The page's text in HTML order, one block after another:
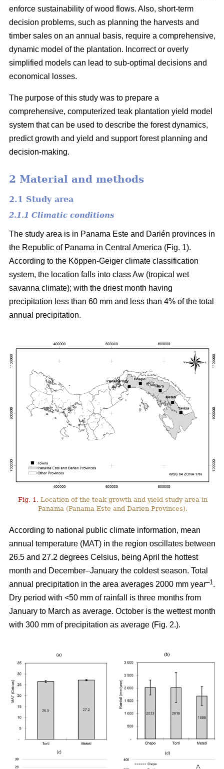
enforce sustainability of wood flows. Also, short-term
decision problems, such as planning the harvests and
timber sales on an annual basis, require a comprehensive,
dynamic model of the plantation. Incorrect or overly
simplified models can lead to sub-optimal decisions and
economical losses.
The purpose of this study was to prepare a
comprehensive, computerized teak plantation yield model
system that can be used to describe the forest dynamics,
predict growth and yield and support forest planning and
decision-making.
2 Material and methods
2.1 Study area
2.1.1 Climatic conditions
The study area is in Panama Este and Darién provinces in
the Republic of Panama in Central America (Fig. 1).
According to the Köppen-Geiger climate classification
system, the location falls into class Aw (tropical wet
savanna climate); with the driest month having
precipitation less than 60 mm and less than 4% of the total
annual precipitation.
Fig. 1. Location of the teak growth and yield study area in
Panama (Panama Este and Darien Provinces).
According to national public climate information, mean
annual temperature (MAT) in the region oscillates between
26.5 and 27.2 degrees Celsius, being April the hottest
month and December–January the coldest season. Total
annual precipitation in the area averages 2000 mm year–1.
Dry period with <50 mm of rainfall is three months from
January to March as average. October is the wettest month
with 300 mm of precipitation as average (Fig. 2.).